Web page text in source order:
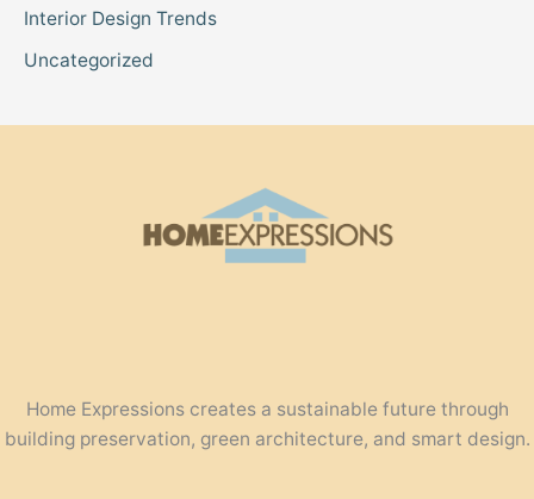
Interior Design Trends
Uncategorized
Home Expressions creates a sustainable future through
building preservation, green architecture, and smart design.